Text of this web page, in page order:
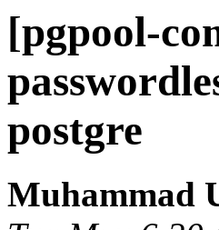
[pgpool-
postgre
Muhammad